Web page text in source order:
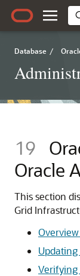
Database /
19
Oracle
This section
Grid
Verifying